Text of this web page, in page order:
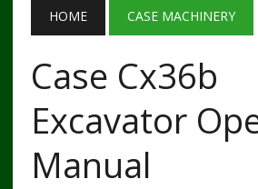
HOME CASE MACHINERY
Case Cx36b
Excavator
Manual